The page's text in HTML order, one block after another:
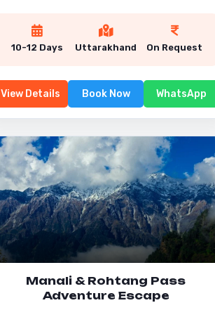
10-12 Days Uttarakhand On Request
View Details Book Now WhatsApp
Manali & Rohtang Pass
Adventure Escape